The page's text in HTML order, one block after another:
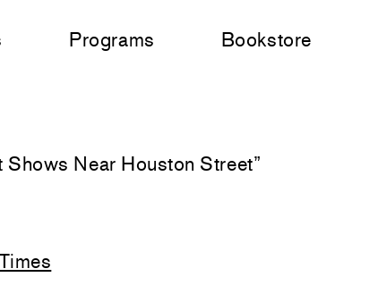
Programs Bookstore
Near Houston Street”